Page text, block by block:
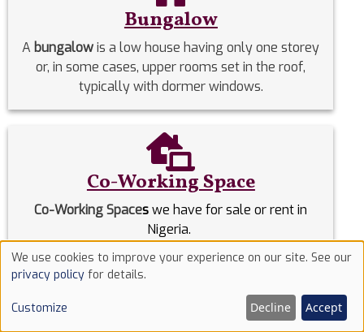
Bungalow
A bungalowis a low house having only one storey
or, in some cases, upper rooms set in the roof,
typically with dormer windows.
Co-Working Space
Co-Working Spaceswe have for sale or rent in
Nigeria.
Commercial Properties
Commercial Properties
we have for sale or rent in
Use
of
cookies
We use cookies to improve your experience on our site. See our
privacy policy for details.
Customize Decline Accept